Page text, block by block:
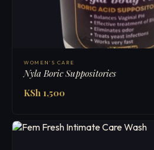
WOMEN'S CARE
Nyla Boric Suppositories
KSh 1,500